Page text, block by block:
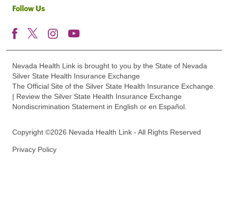
Follow Us
Nevada Health Link is brought to you by the State of Nevada
Silver State Health Insurance Exchange
The Official Site of the Silver State Health Insurance Exchange.
| Review the Silver State Health Insurance Exchange
Nondiscrimination Statement in English or en Español.
Copyright ©2026 Nevada Health Link - All Rights Reserved
Privacy Policy